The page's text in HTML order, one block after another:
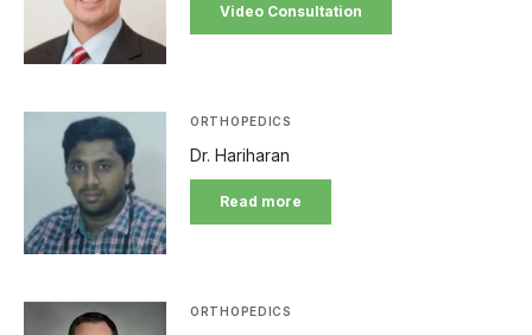
Video Consultation
ORTHOPEDICS
Dr. Hariharan
Read more
ORTHOPEDICS